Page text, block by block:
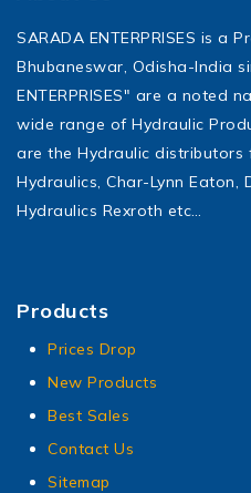
SARADA ENTERPRISES is a
Bhubaneswar, Odisha-India
ENTERPRISES" are a noted
wide range of Hydraulic
are the Hydraulic distributors
Hydraulics, Char-Lynn Eaton,
Hydraulics Rexroth etc…
Products
Prices Drop
New Products
Best Sales
Contact Us
Sitemap